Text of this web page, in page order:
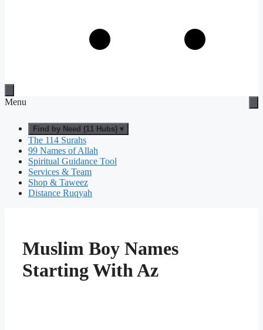
Menu
Find by Need (11 Hubs) ▾
The 114 Surahs
99 Names of Allah
Spiritual Guidance Tool
Services & Team
Shop & Taweez
Distance Ruqyah
Muslim Boy Names
Starting With Az